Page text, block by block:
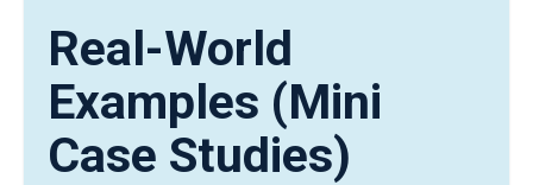
Real-World
Examples (Mini
Case Studies)